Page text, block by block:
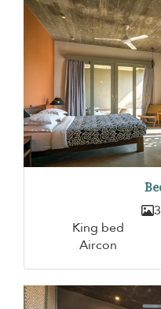
King bed
Aircon